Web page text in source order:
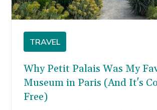
TRAVEL
Why Petit Palais Was My
Museum in Paris (And It's
Free)